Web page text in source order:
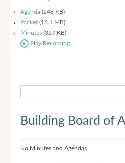
Agenda (246 KB)
Packet (16.1 MB)
Minutes (327 KB)
Play Recording
Building Board of
No Minutes and Agendas